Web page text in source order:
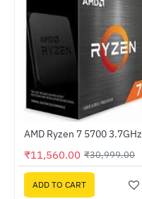
-63%
Out Of Stock
₹11,560.00 ₹30,999.00
ADD TO CART